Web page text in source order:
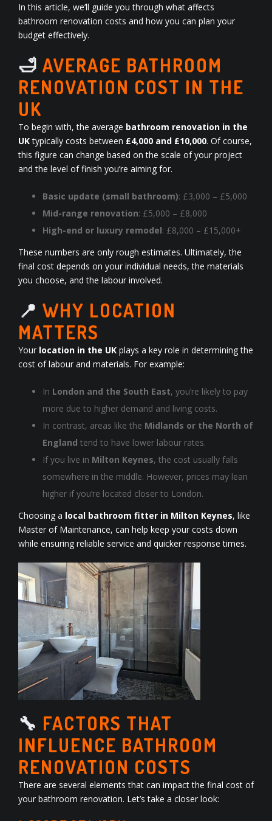
In this article, we’ll guide you through what affects
bathroom renovation costs and how you can plan your
budget effectively.
🛁 AVERAGE BATHROOM
RENOVATION COST IN THE
UK
To begin with, the average bathroom renovation in the
UKtypically costs between £4,000 and £10,000. Of course,
this figure can change based on the scale of your project
and the level of finish you’re aiming for.
Basic update (small bathroom): £3,000 – £5,000
Mid-range renovation: £5,000 – £8,000
High-end or luxury remodel: £8,000 – £15,000+
These numbers are only rough estimates. Ultimately, the
final cost depends on your individual needs, the materials
you choose, and the labour involved.
📍 WHY LOCATION
MATTERS
Your location in the UK plays a key role in determining the
cost of labour and materials. For example:
In London and the South East, you’re likely to pay
more due to higher demand and living costs.
In contrast, areas like the Midlands or the North of
England tend to have lower labour rates.
If you live in Milton Keynes, the cost usually falls
somewhere in the middle. However, prices may lean
higher if you’re located closer to London.
Choosing a local bathroom fitter in Milton Keynes, like
Master of Maintenance, can help keep your costs down
while ensuring reliable service and quicker response times.
🔧 FACTORS THAT
INFLUENCE BATHROOM
RENOVATION COSTS
There are several elements that can impact the final cost of
your bathroom renovation. Let’s take a closer look: